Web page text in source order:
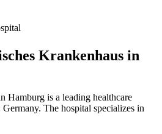
Krankenhaus in
Hamburg is a leading healthcare
The hospital specializes in